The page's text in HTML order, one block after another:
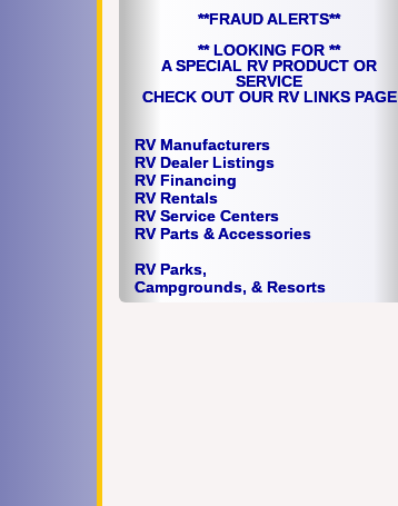
**FRAUD ALERTS**
** LOOKING FOR **
A SPECIAL RV PRODUCT OR
SERVICE
CHECK OUT OUR RV LINKS PAGE
RV Manufacturers
RV Dealer Listings
RV Financing
RV Rentals
RV Service Centers
RV Parts & Accessories
RV Parks,
Campgrounds, & Resorts